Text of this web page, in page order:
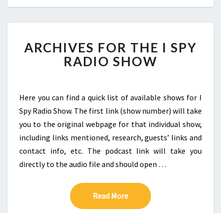
ARCHIVES FOR THE I SPY
RADIO SHOW
Here you can find a quick list of available shows for I
Spy Radio Show. The first link (show number) will take
you to the original webpage for that individual show,
including links mentioned, research, guests’ links and
contact info, etc. The podcast link will take you
directly to the audio file and should open …
Read MoreRead More